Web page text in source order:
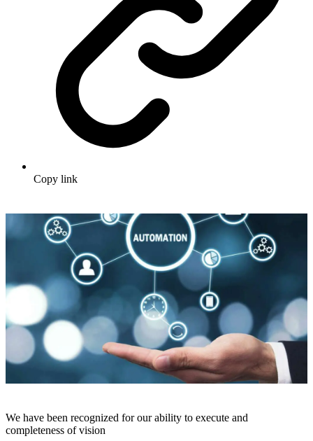
Copy link
We have been recognized for our ability to execute and
completeness of vision